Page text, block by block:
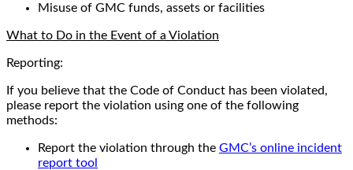
Misuse of GMC funds, assets or facilities
What to Do in the Event of a Violation
Reporting:
If you believe that the Code of Conduct has been violated,
please report the violation using one of the following
methods:
Report the violation through the GMC’s online incident
report tool